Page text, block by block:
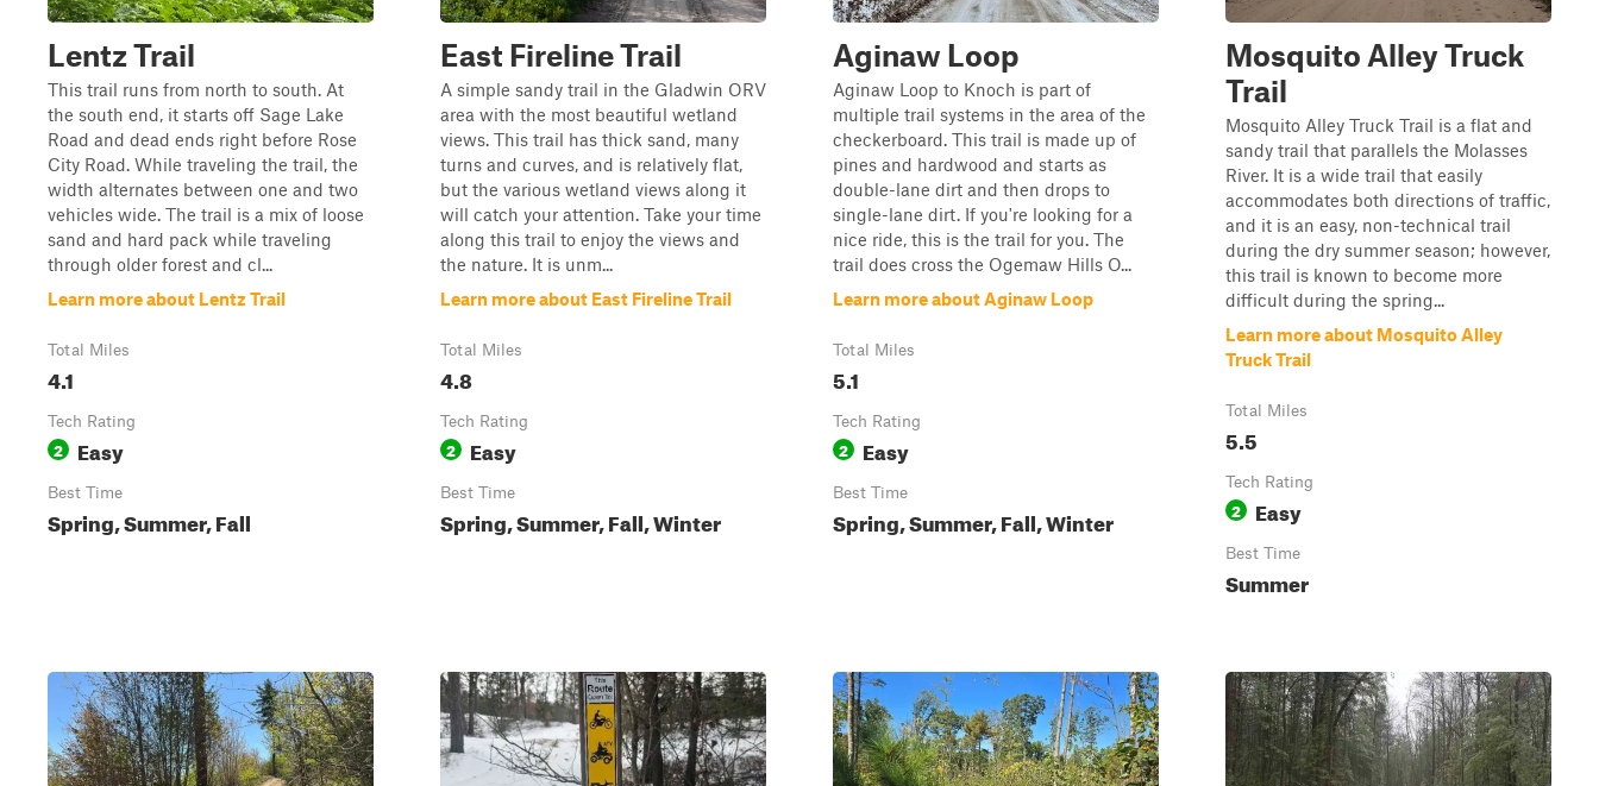
Lentz Trail
This trail runs from north to south. At
the south end, it starts off Sage Lake
Road and dead ends right before Rose
City Road. While traveling the trail, the
width alternates between one and two
vehicles wide. The trail is a mix of loose
sand and hard pack while traveling
through older forest and cl...
Learn more about Lentz Trail
Total Miles
4.1
Tech Rating
2 Easy
Best Time
Spring, Summer, Fall
East Fireline Trail
A simple sandy trail in the Gladwin ORV
area with the most beautiful wetland
views. This trail has thick sand, many
turns and curves, and is relatively flat,
but the various wetland views along it
will catch your attention. Take your time
along this trail to enjoy the views and
the nature. It is unm...
Learn more about East Fireline Trail
Total Miles
4.8
Tech Rating
2 Easy
Best Time
Spring, Summer, Fall, Winter
Aginaw Loop
Aginaw Loop to Knoch is part of
multiple trail systems in the area of the
checkerboard. This trail is made up of
pines and hardwood and starts as
double-lane dirt and then drops to
single-lane dirt. If you're looking for a
nice ride, this is the trail for you. The
trail does cross the Ogemaw Hills O...
Learn more about Aginaw Loop
Total Miles
5.1
Tech Rating
2 Easy
Best Time
Spring, Summer, Fall, Winter
Mosquito Alley Truck
Trail
Mosquito Alley Truck Trail is a flat and
sandy trail that parallels the Molasses
River. It is a wide trail that easily
accommodates both directions of traffic,
and it is an easy, non-technical trail
during the dry summer season; however,
this trail is known to become more
difficult during the spring...
Learn more about Mosquito Alley
Truck Trail
Total Miles
5.5
Tech Rating
2 Easy
Best Time
Summer